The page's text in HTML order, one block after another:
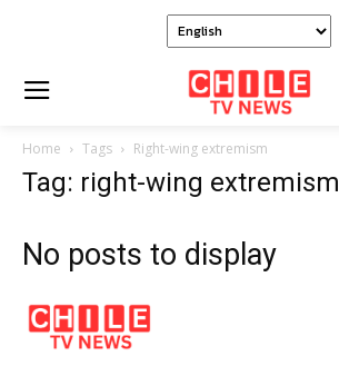
Home Tags Right-wing extremism
Tag: right-wing extremism
No posts to display